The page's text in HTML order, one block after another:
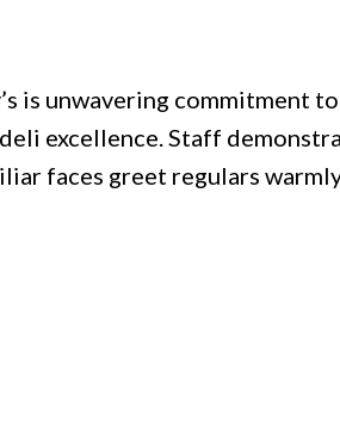
is unwavering commitment
excellence. Staff
faces greet regulars